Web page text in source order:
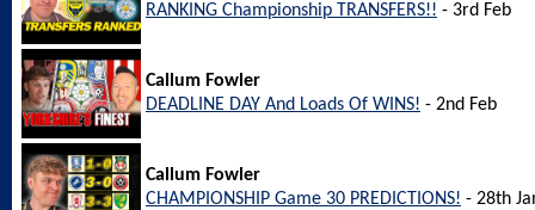
RANKING Championship TRANSFERS!! - 3rd Feb
Callum Fowler
DEADLINE DAY And Loads Of WINS! - 2nd Feb
Callum Fowler
CHAMPIONSHIP Game 30 PREDICTIONS! - 28th